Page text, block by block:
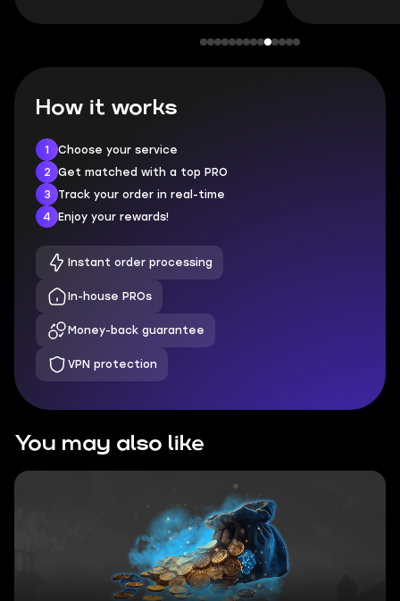
How it works
1
Choose your service
2
Get matched with a top PRO
3
Track your order in real-time
4
Enjoy your rewards!
Instant order processing
In-house PROs
Money-back guarantee
VPN protection
You may also like